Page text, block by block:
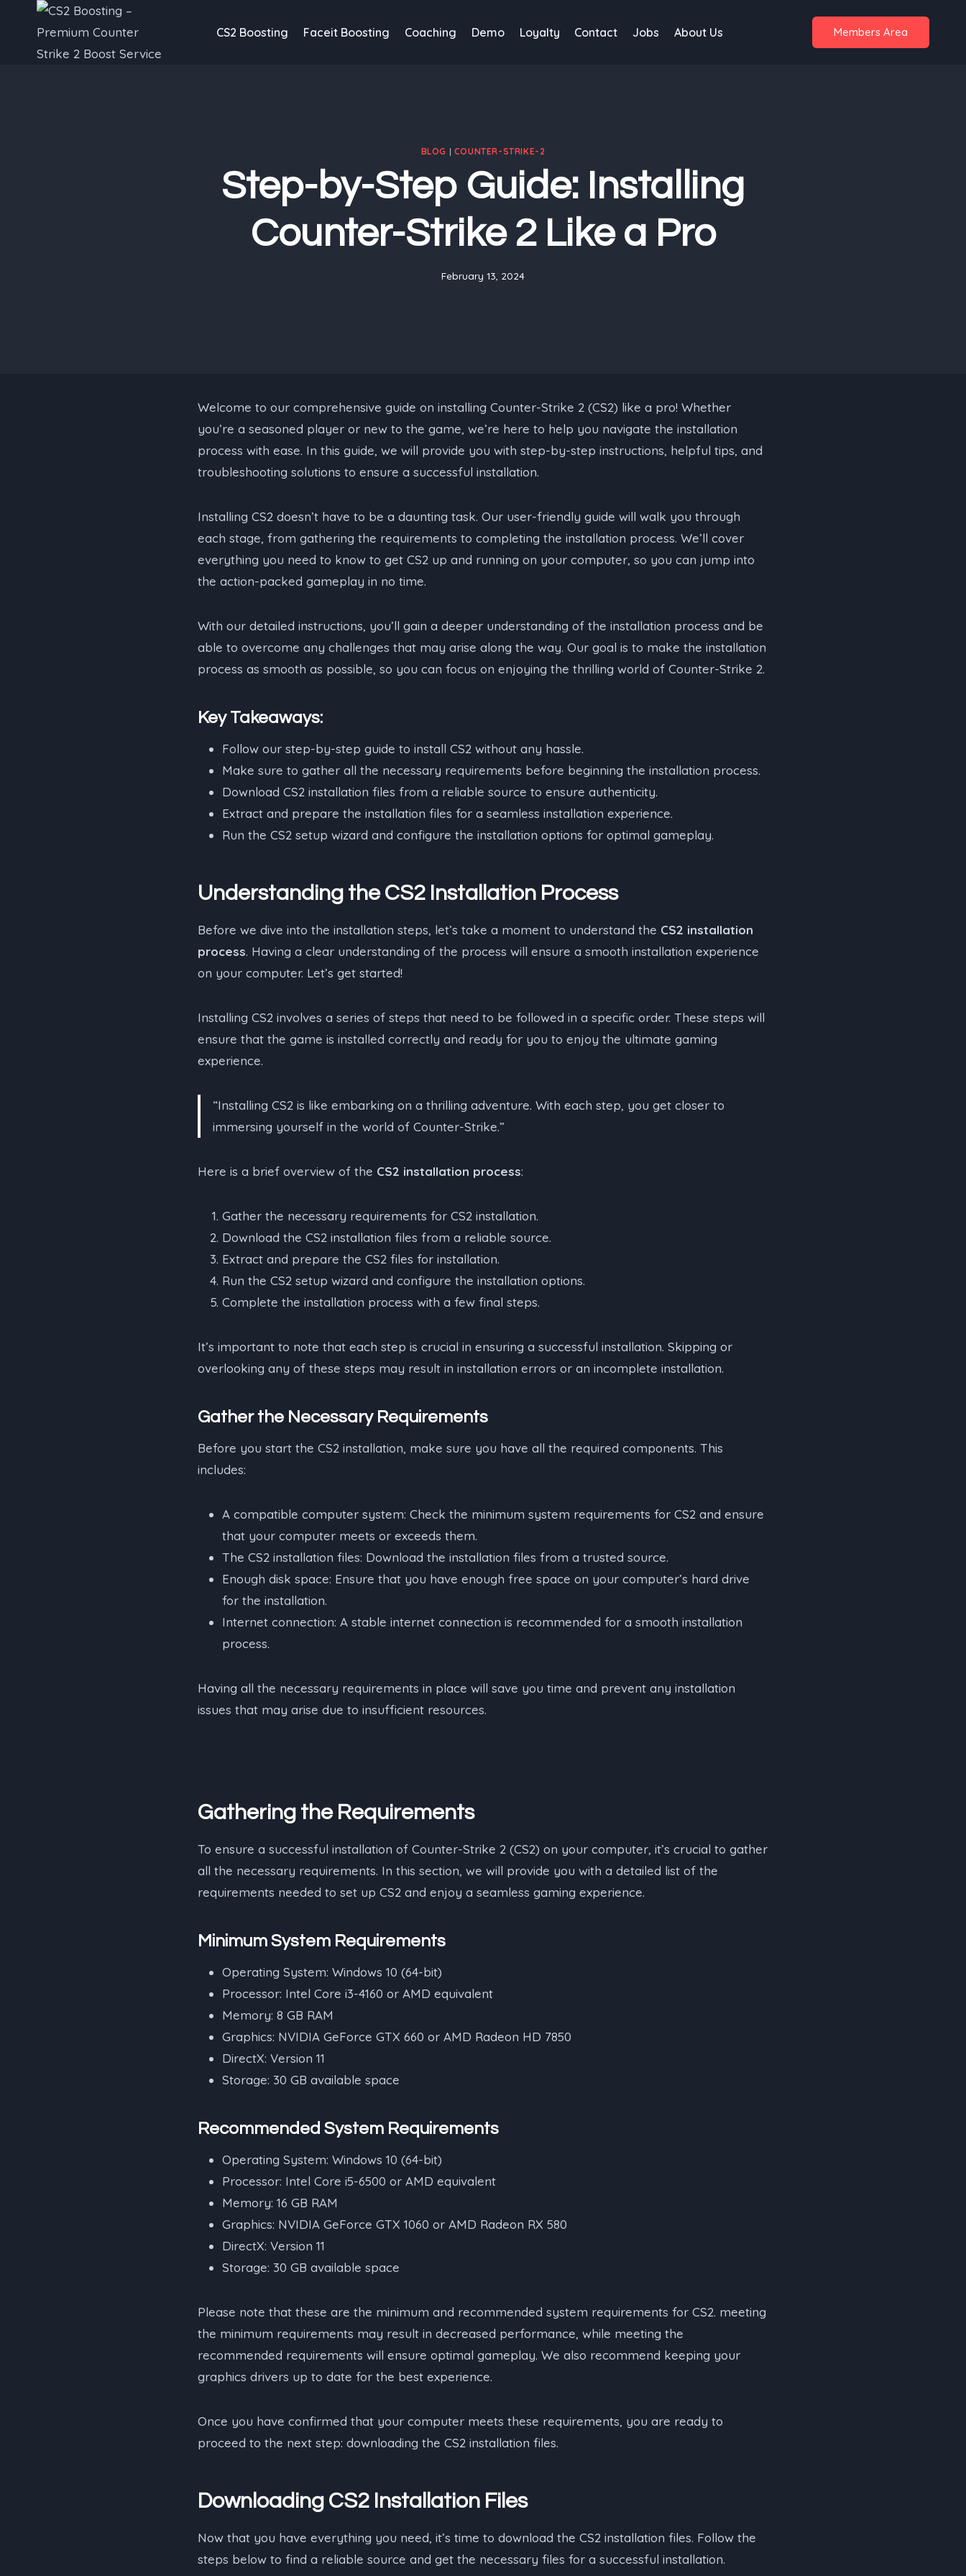
content
CS2 Boosting Faceit Boosting Coaching Demo Loyalty Contact Jobs About Us Members Area
BLOG | COUNTER-STRIKE-2
Step-by-Step Guide: Installing
Counter-Strike 2 Like a Pro
February 13, 2024
Welcome to our comprehensive guide on installing Counter-Strike 2 (CS2) like a pro! Whether
you’re a seasoned player or new to the game, we’re here to help you navigate the installation
process with ease. In this guide, we will provide you with step-by-step instructions, helpful tips, and
troubleshooting solutions to ensure a successful installation.
Installing CS2 doesn’t have to be a daunting task. Our user-friendly guide will walk you through
each stage, from gathering the requirements to completing the installation process. We’ll cover
everything you need to know to get CS2 up and running on your computer, so you can jump into
the action-packed gameplay in no time.
With our detailed instructions, you’ll gain a deeper understanding of the installation process and be
able to overcome any challenges that may arise along the way. Our goal is to make the installation
process as smooth as possible, so you can focus on enjoying the thrilling world of Counter-Strike 2.
Key Takeaways:
Follow our step-by-step guide to install CS2 without any hassle.
Make sure to gather all the necessary requirements before beginning the installation process.
Download CS2 installation files from a reliable source to ensure authenticity.
Extract and prepare the installation files for a seamless installation experience.
Run the CS2 setup wizard and configure the installation options for optimal gameplay.
Understanding the CS2 Installation Process
Before we dive into the installation steps, let’s take a moment to understand the CS2 installation
process. Having a clear understanding of the process will ensure a smooth installation experience
on your computer. Let’s get started!
Installing CS2 involves a series of steps that need to be followed in a specific order. These steps will
ensure that the game is installed correctly and ready for you to enjoy the ultimate gaming
experience.
“Installing CS2 is like embarking on a thrilling adventure. With each step, you get closer to
immersing yourself in the world of Counter-Strike.”
Here is a brief overview of the CS2 installation process:
Gather the necessary requirements for CS2 installation.
Download the CS2 installation files from a reliable source.
Extract and prepare the CS2 files for installation.
Run the CS2 setup wizard and configure the installation options.
Complete the installation process with a few final steps.
It’s important to note that each step is crucial in ensuring a successful installation. Skipping or
overlooking any of these steps may result in installation errors or an incomplete installation.
Gather the Necessary Requirements
Before you start the CS2 installation, make sure you have all the required components. This
includes:
A compatible computer system: Check the minimum system requirements for CS2 and ensure
that your computer meets or exceeds them.
The CS2 installation files: Download the installation files from a trusted source.
Enough disk space: Ensure that you have enough free space on your computer’s hard drive
for the installation.
Internet connection: A stable internet connection is recommended for a smooth installation
process.
Having all the necessary requirements in place will save you time and prevent any installation
issues that may arise due to insufficient resources.
Gathering the Requirements
To ensure a successful installation of Counter-Strike 2 (CS2) on your computer, it’s crucial to gather
all the necessary requirements. In this section, we will provide you with a detailed list of the
requirements needed to set up CS2 and enjoy a seamless gaming experience.
Minimum System Requirements
Operating System: Windows 10 (64-bit)
Processor: Intel Core i3-4160 or AMD equivalent
Memory: 8 GB RAM
Graphics: NVIDIA GeForce GTX 660 or AMD Radeon HD 7850
DirectX: Version 11
Storage: 30 GB available space
Recommended System Requirements
Operating System: Windows 10 (64-bit)
Processor: Intel Core i5-6500 or AMD equivalent
Memory: 16 GB RAM
Graphics: NVIDIA GeForce GTX 1060 or AMD Radeon RX 580
DirectX: Version 11
Storage: 30 GB available space
Please note that these are the minimum and recommended system requirements for CS2. meeting
the minimum requirements may result in decreased performance, while meeting the
recommended requirements will ensure optimal gameplay. We also recommend keeping your
graphics drivers up to date for the best experience.
Once you have confirmed that your computer meets these requirements, you are ready to
proceed to the next step: downloading the CS2 installation files.
Downloading CS2 Installation Files
Now that you have everything you need, it’s time to download the CS2 installation files. Follow the
steps below to find a reliable source and get the necessary files for a successful installation.